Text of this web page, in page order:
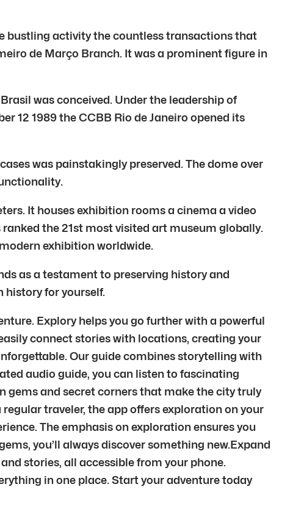
bustling activity the countless transactions that
de Março Branch. It was a prominent figure in
was conceived. Under the leadership of
12 1989 the CCBB Rio de Janeiro opened its
was painstakingly preserved. The dome over
It houses exhibition rooms a cinema a video
the 21st most visited art museum globally.
exhibition worldwide.
as a testament to preserving history and
history for yourself.
Explory helps you go further with a powerful
connect stories with locations, creating your
Our guide combines storytelling with
audio guide, you can listen to fascinating
gems and secret corners that make the city truly
traveler, the app offers exploration on your
The emphasis on exploration ensures you
you’ll always discover something new.Expand
stories, all accessible from your phone.
in one place. Start your adventure today